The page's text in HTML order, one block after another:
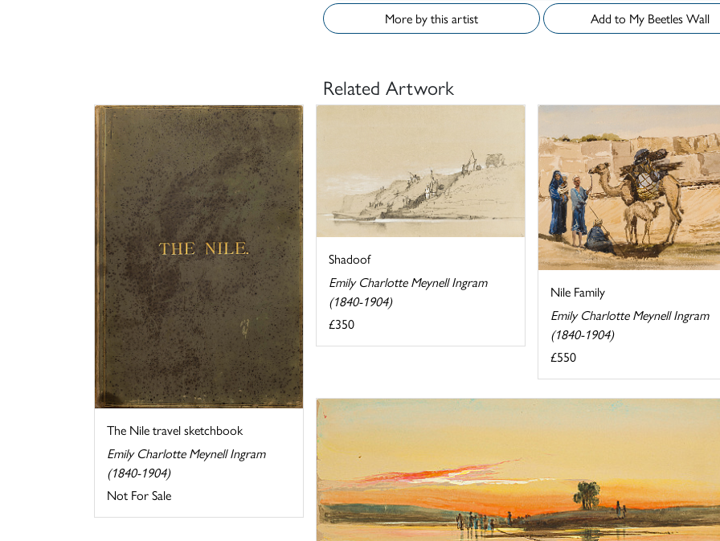
More by this artist
Add to My Beetles Wall
Related Artwork
The Nile travel sketchbook
Emily Charlotte Meynell Ingram
(1840-1904)
Not For Sale
Shadoof
Emily Charlotte Meynell Ingram
(1840-1904)
£350
Nile Family
Emily Charlotte Meynell Ingram
(1840-1904)
£550